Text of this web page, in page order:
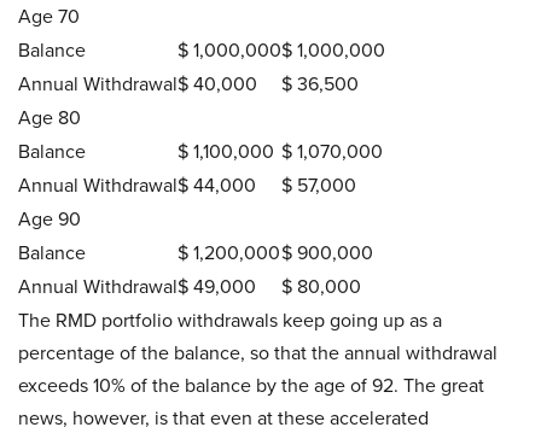
Age 70
Balance
$ 1,000,000$ 1,000,000
Annual Withdrawal$ 40,000
$ 36,500
Age 80
Balance
$ 1,100,000 $ 1,070,000
Annual Withdrawal$ 44,000
$ 57,000
Age 90
Balance
$ 1,200,000$ 900,000
Annual Withdrawal$ 49,000
$ 80,000
The RMD portfolio withdrawals keep going up as a
percentage of the balance, so that the annual withdrawal
exceeds 10% of the balance by the age of 92. The great
news, however, is that even at these accelerated